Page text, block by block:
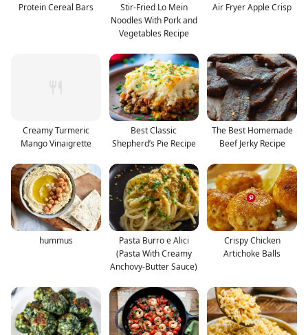
Protein Cereal Bars
Stir-Fried Lo Mein
Noodles With Pork and
Vegetables Recipe
Air Fryer Apple Crisp
Creamy Turmeric
Mango Vinaigrette
Best Classic
Shepherd’s Pie Recipe
The Best Homemade
Beef Jerky Recipe
hummus
Pasta Burro e Alici
(Pasta With Creamy
Anchovy-Butter Sauce)
Crispy Chicken
Artichoke Balls